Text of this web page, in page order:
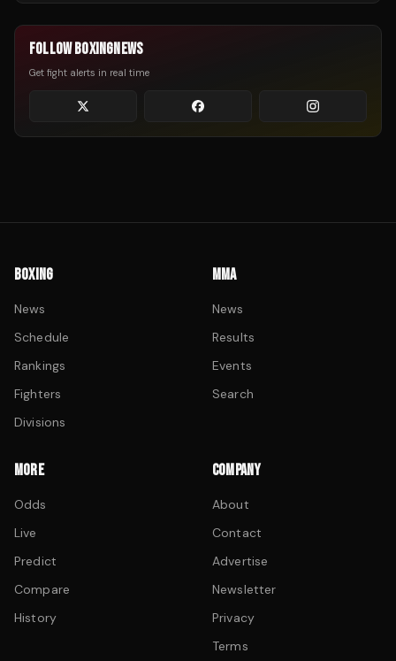
FOLLOW BOXINGNEWS
Get fight alerts in real time
BOXING
News
Schedule
Rankings
Fighters
Divisions
MMA
News
Results
Events
Search
MORE
Odds
Live
Predict
Compare
History
COMPANY
About
Contact
Advertise
Newsletter
Privacy
Terms